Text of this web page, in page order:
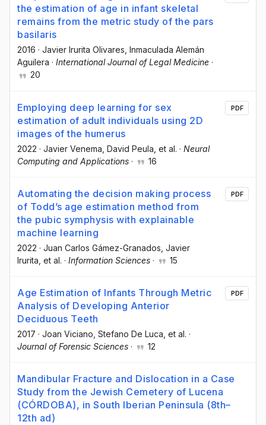
the estimation of age in infant skeletal
remains from the metric study of the pars
basilaris
2016 · Javier Irurita Olivares , Inmaculada Alemán
Aguilera · International Journal of Legal Medicine ·
20
Employing deep learning for sex
estimation of adult individuals using 2D
images of the humerus
2022 · Javier Venema , David Peula , et al. · Neural
Computing and Applications · 16
PDF
Automating the decision making process
of Todd’s age estimation method from
the pubic symphysis with explainable
machine learning
2022 · Juan Carlos Gámez-Granados , Javier
Irurita , et al. · Information Sciences · 15
PDF
Age Estimation of Infants Through Metric
Analysis of Developing Anterior
Deciduous Teeth
2017 · Joan Viciano , Stefano De Luca , et al. ·
Journal of Forensic Sciences · 12
PDF
Mandibular Fracture and Dislocation in a Case
Study from the Jewish Cemetery of Lucena
(CÓRDOBA), in South Iberian Peninsula (8th–
12th ad)